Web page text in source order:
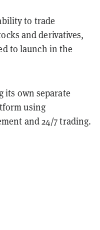
to trade
and derivatives,
to launch in the
its own separate
using
and 24/7 trading.